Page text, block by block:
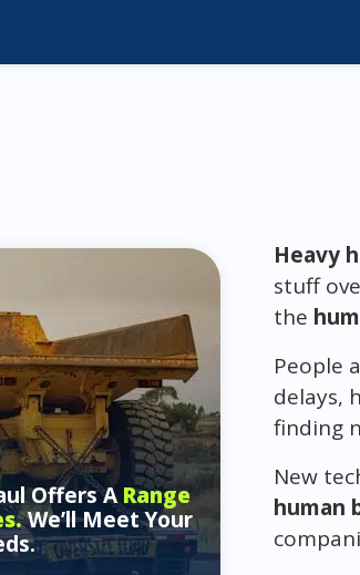
Offers ARange
We’ll Meet Your
Heavy
stuff
the
People
delays,
finding
New
human